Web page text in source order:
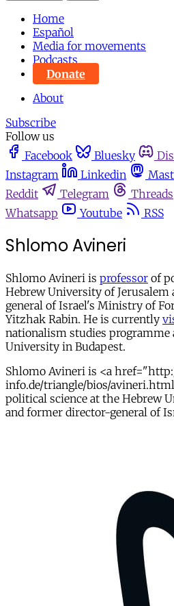
Home
Español
Media for movements
Podcasts
Donate
About
Subscribe
Follow us
Facebook
Bluesky
Instagram
Linkedin
Reddit
Telegram Threads
Whatsapp
Youtube RSS
Shlomo Avineri
Shlomo Avineri is professor of
Hebrew University of
general of Israel's Ministry of
Yitzhak Rabin. He is currently
nationalism studies programme
University in Budapest.
Shlomo Avineri is <a
info.de/triangle/bios/
political science at the Hebrew
and former director-general of